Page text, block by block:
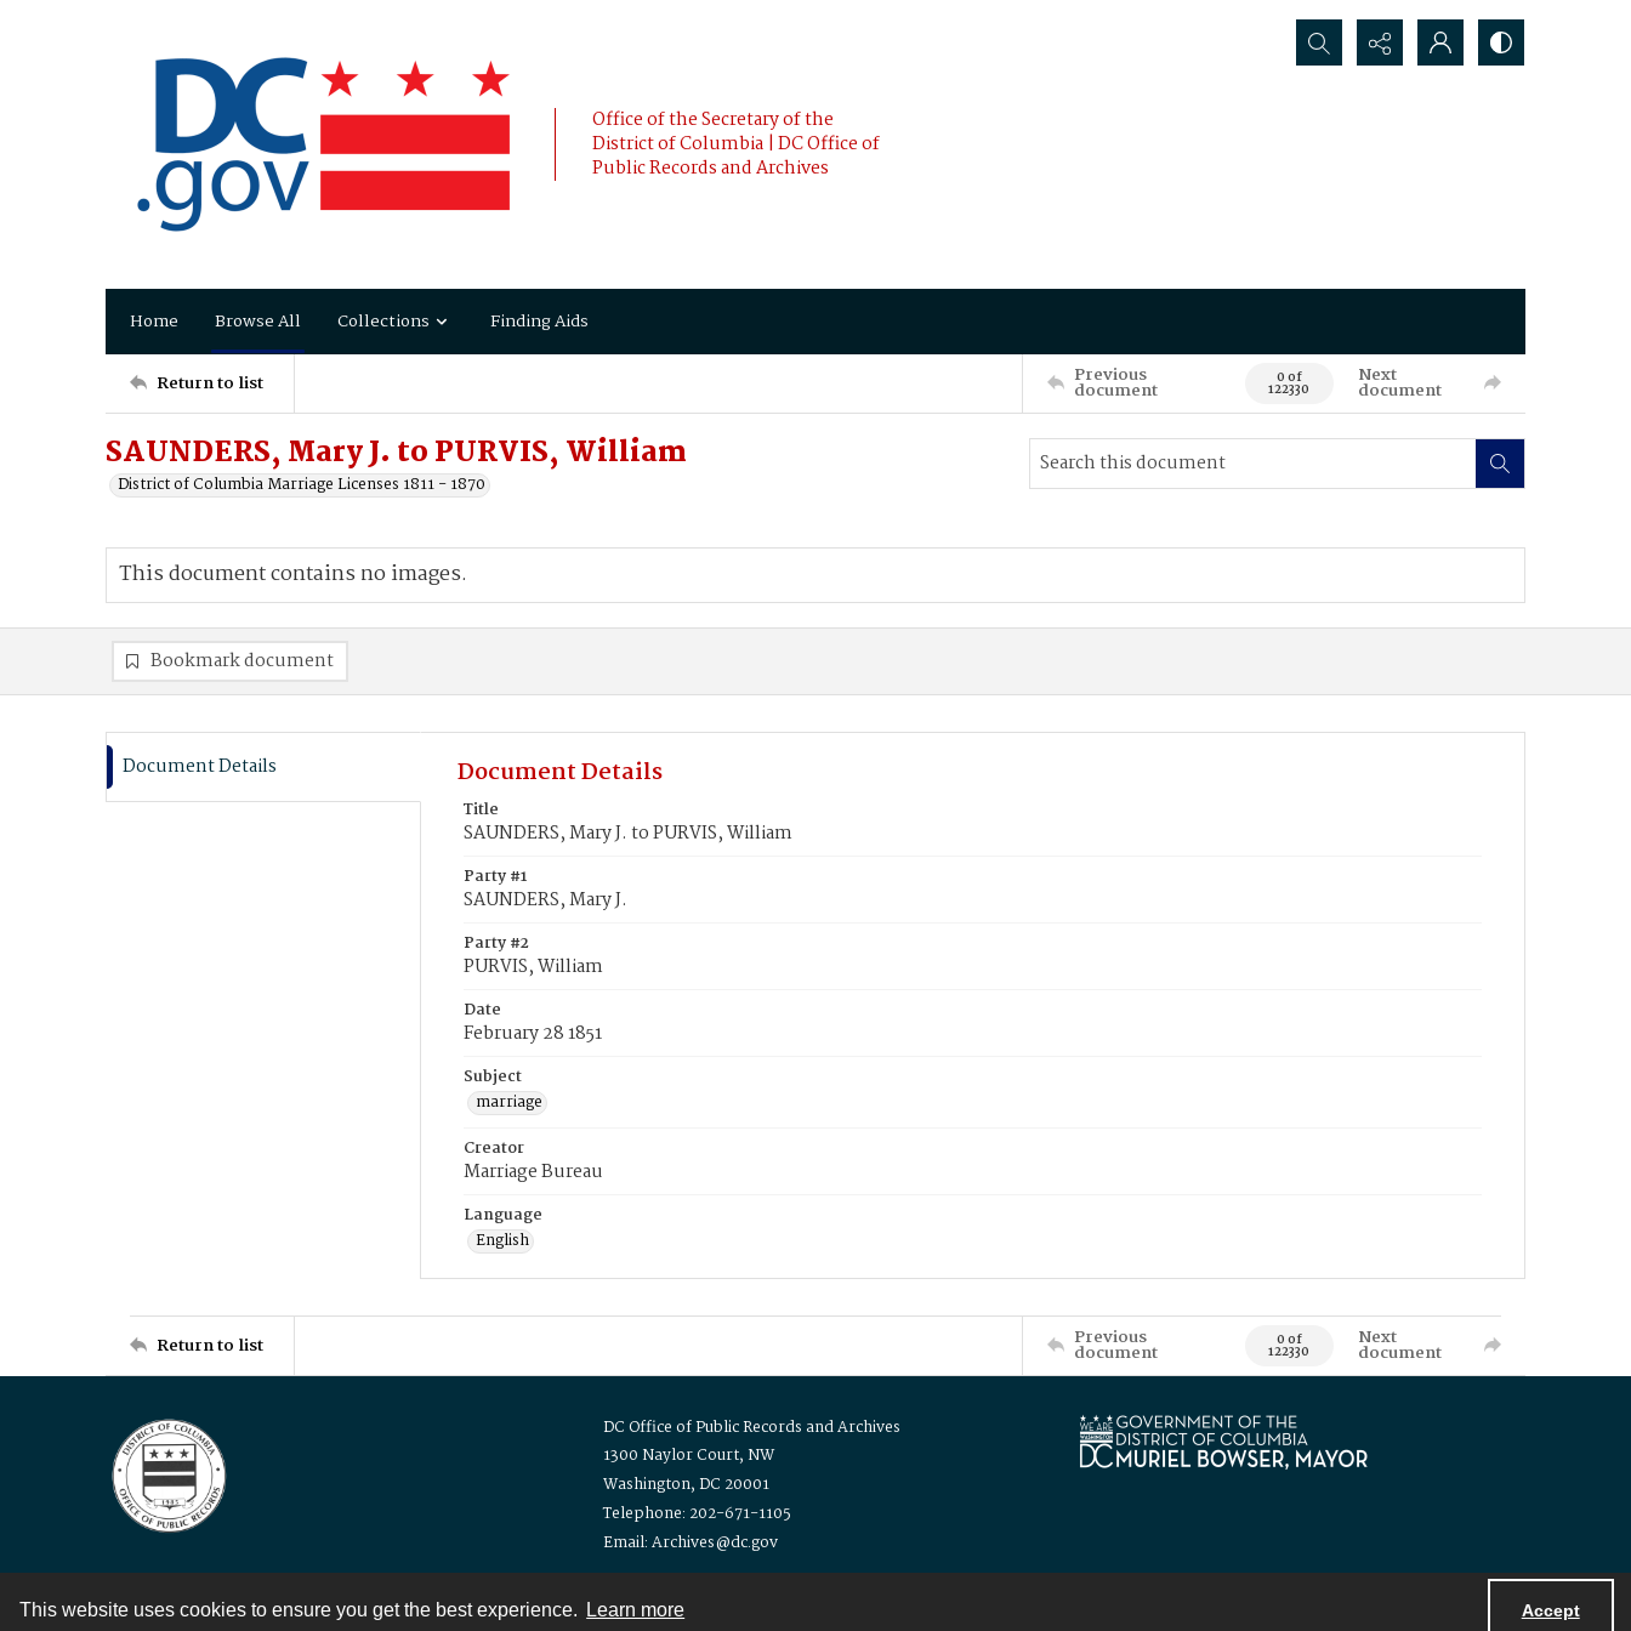
This website uses cookies to ensure you get the best experience. Learn more Accept
Office of the Secretary of the
District of Columbia | DC Office of
Public Records and Archives
Search...
Home Browse All Collections Finding Aids
Return to list Previous
document 0 of
122330
Next
document
SAUNDERS, Mary J. to PURVIS, William
District of Columbia Marriage Licenses 1811 - 1870
This document contains no images.
Bookmark document
Document Details Document Details
Title
SAUNDERS, Mary J. to PURVIS, William
Party #1
SAUNDERS, Mary J.
Party #2
PURVIS, William
Date
February 28 1851
Subject
marriage
Creator
Marriage Bureau
Language
English
Return to list Previous
document 0 of
122330
Next
document
DC Office of Public Records and Archives
1300 Naylor Court, NW
Washington, DC 20001
Telephone: 202-671-1105
Email: Archives@dc.gov
Contact